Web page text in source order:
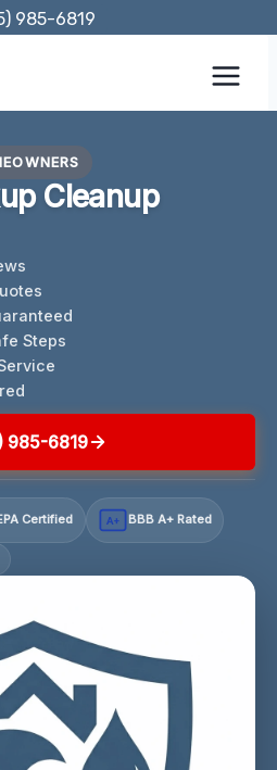
985-6819
Cleanup
Steps
985-6819
Certified A+ BBB A+ Rated